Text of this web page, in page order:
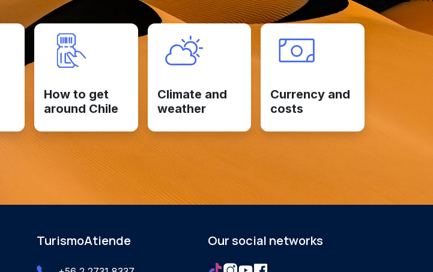
How to get
around Chile
Climate and
weather
Currency and
costs
TurismoAtiende Our social networks